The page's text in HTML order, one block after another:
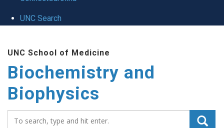
UNC Search
UNC School of Medicine
Biochemistry and
Biophysics